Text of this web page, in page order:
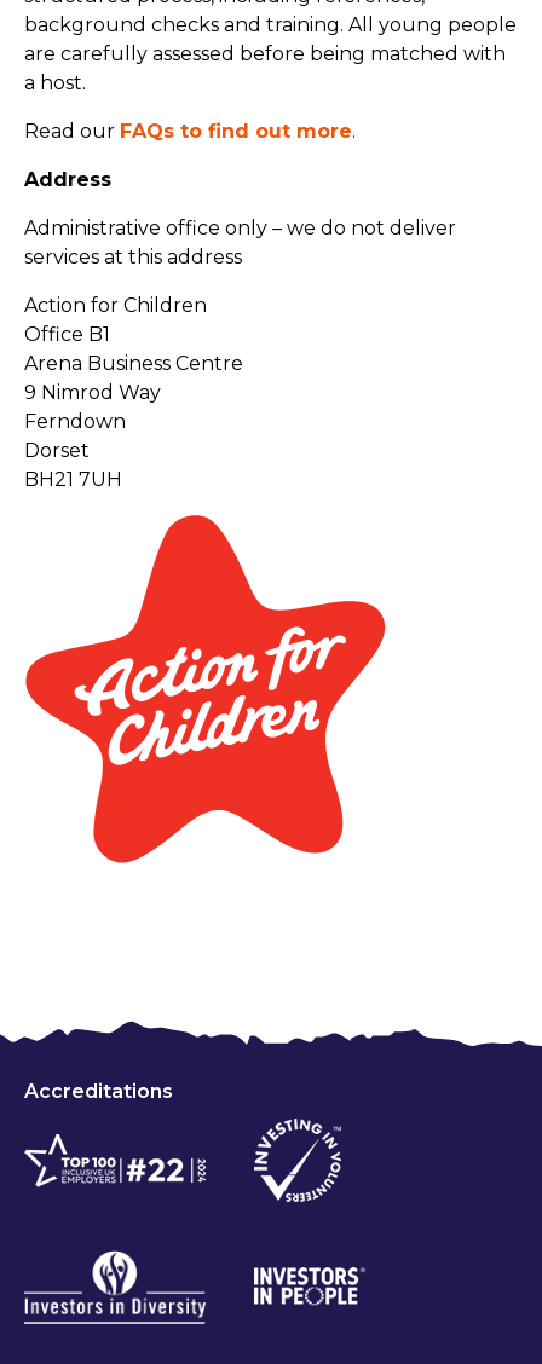
background checks and training. All young people
are carefully assessed before being matched with
a host.
Read our FAQs to find out more.
Address
Administrative office only – we do not deliver
services at this address
Action for Children
Office B1
Arena Business Centre
9 Nimrod Way
Ferndown
Dorset
BH21 7UH
Accreditations